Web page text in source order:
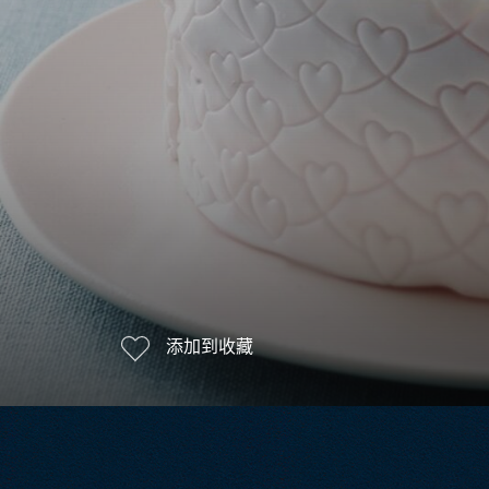
添加到收藏